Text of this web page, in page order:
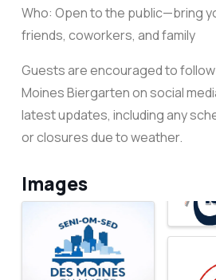
Who: Open to the public—bring
friends, coworkers, and family
Guests are encouraged to
Moines Biergarten on social
latest updates, including any
or closures due to weather.
Images